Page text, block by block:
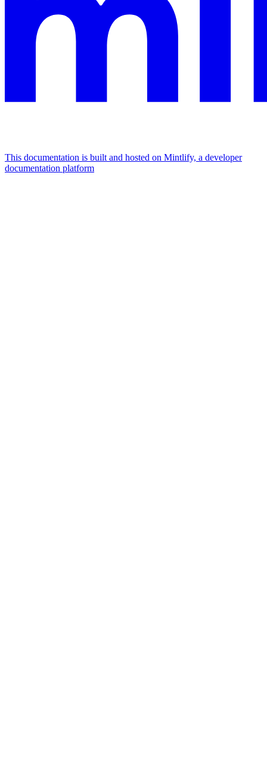
This documentation is built and hosted on Mintlify, a developer
documentation platform